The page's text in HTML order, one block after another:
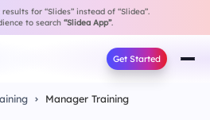
for “Slides” instead of “Slidea”.
to search “Slidea App”.
Get Started
Manager Training